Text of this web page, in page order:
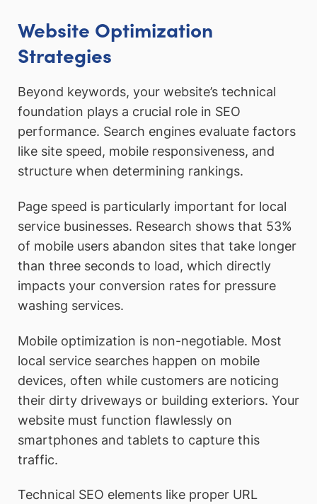
Website Optimization
Strategies
Beyond keywords, your website’s technical
foundation plays a crucial role in SEO
performance. Search engines evaluate factors
like site speed, mobile responsiveness, and
structure when determining rankings.
Page speed is particularly important for local
service businesses. Research shows that 53%
of mobile users abandon sites that take longer
than three seconds to load, which directly
impacts your conversion rates for pressure
washing services.
Mobile optimization is non-negotiable. Most
local service searches happen on mobile
devices, often while customers are noticing
their dirty driveways or building exteriors. Your
website must function flawlessly on
smartphones and tablets to capture this
traffic.
Technical SEO elements like proper URL